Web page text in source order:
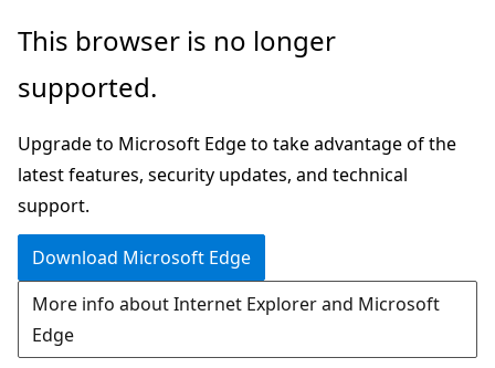
Skip
main
This browser is no longer
supported.
Upgrade to Microsoft Edge to take advantage of the
latest features, security updates, and technical
support.
Download Microsoft Edge
More info about Internet Explorer and Microsoft
Edge